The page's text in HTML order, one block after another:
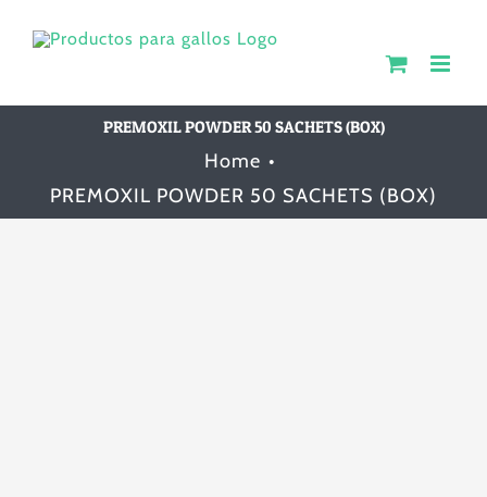
PREMOXIL POWDER 50 SACHETS (BOX)
Home
PREMOXIL POWDER 50 SACHETS (BOX)